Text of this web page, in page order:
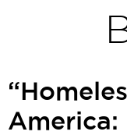
America: